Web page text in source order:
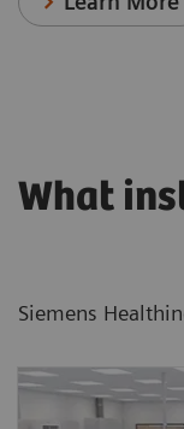
What
Siemens